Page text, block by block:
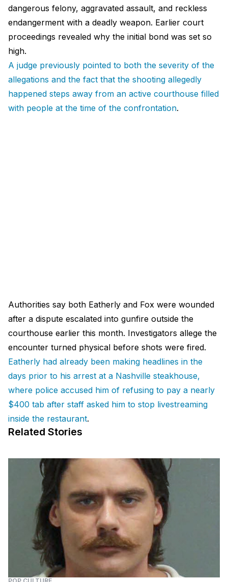
dangerous felony, aggravated assault, and reckless
endangerment with a deadly weapon. Earlier court
proceedings revealed why the initial bond was set so
high.
A judge previously pointed to both the severity of the
allegations and the fact that the shooting allegedly
happened steps away from an active courthouse filled
with people at the time of the confrontation.
Authorities say both Eatherly and Fox were wounded
after a dispute escalated into gunfire outside the
courthouse earlier this month. Investigators allege the
encounter turned physical before shots were fired.
Eatherly had already been making headlines in the
days prior to his arrest at a Nashville steakhouse,
where police accused him of refusing to pay a nearly
$400 tab after staff asked him to stop livestreaming
inside the restaurant.
Related Stories